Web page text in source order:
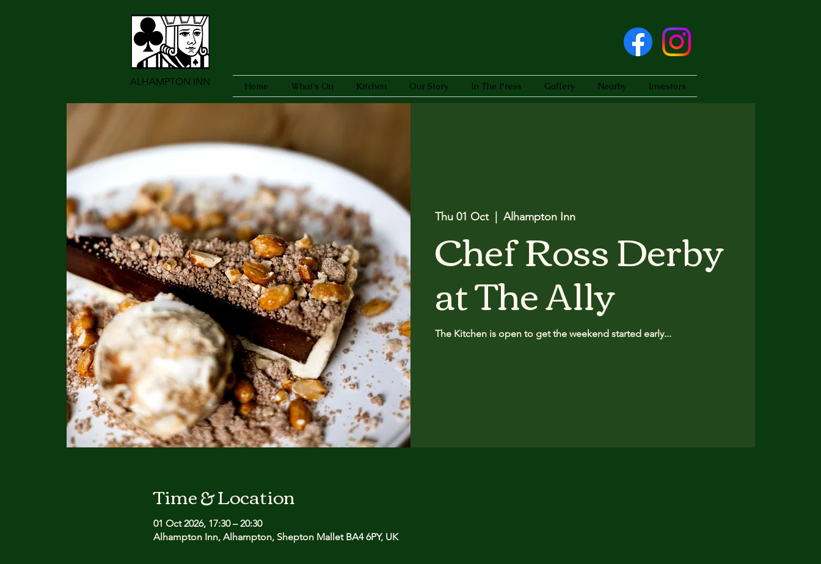
ALHAMPTON INN Home What's On Kitchen Our Story In The Press Gallery Nearby Investors
Thu 01 Oct
  |
Alhampton Inn
Chef Ross Derby
at The Ally
The Kitchen is open to get the weekend started early...
Time & Location
01 Oct 2026, 17:30 – 20:30
Alhampton Inn, Alhampton, Shepton Mallet BA4 6PY, UK